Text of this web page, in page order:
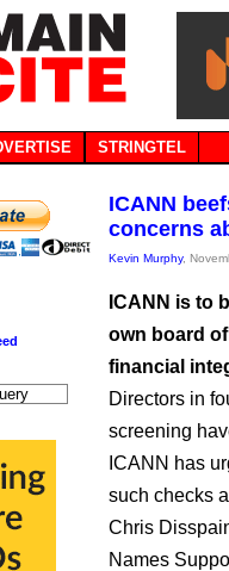
STRINGTEL
ICANN
concerns
Kevin Murphy,
ICANN is to
own board
financial
Directors in
screening
ICANN has
such checks
Chris
Names